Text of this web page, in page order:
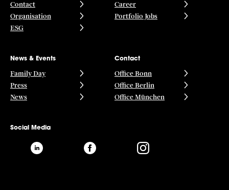
Contact
Organisation
ESG
Career
Portfolio Jobs
News & Events
Family Day
Press
News
Contact
Office Bonn
Office Berlin
Office München
Social Media